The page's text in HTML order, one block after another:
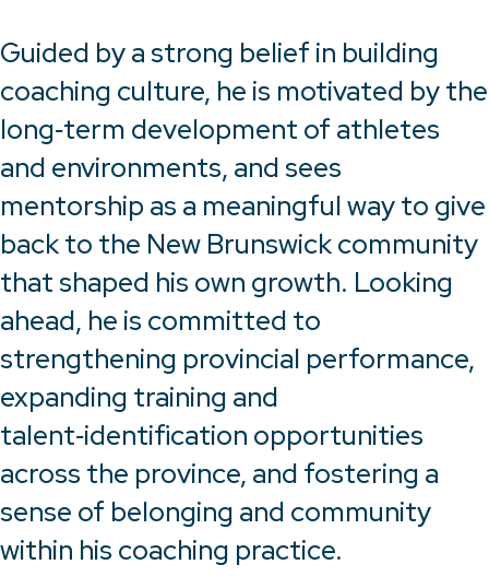
Guided by a strong belief in building
coaching culture, he is motivated by the
long‑term development of athletes
and environments, and sees
mentorship as a meaningful way to give
back to the New Brunswick community
that shaped his own growth. Looking
ahead, he is committed to
strengthening provincial performance,
expanding training and
talent‑identification opportunities
across the province, and fostering a
sense of belonging and community
within his coaching practice.